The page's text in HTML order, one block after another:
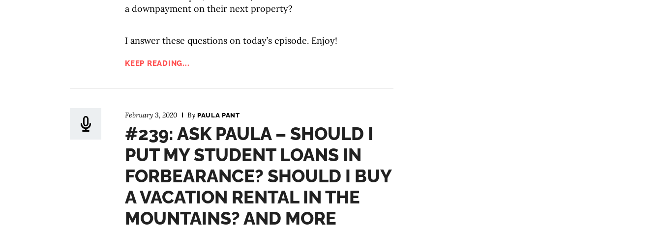
a downpayment on their next property?
I answer these questions on today’s episode. Enjoy!
KEEP READING...
February 3, 2020 By PAULA PANT
#239: ASK PAULA – SHOULD I
PUT MY STUDENT LOANS IN
FORBEARANCE? SHOULD I BUY
A VACATION RENTAL IN THE
MOUNTAINS? AND MORE